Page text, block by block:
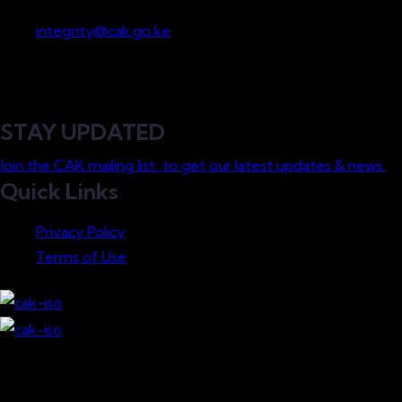
integrity@cak.go.ke
STAY UPDATED
Join the CAK mailing list to get our latest updates & news.
Quick Links
Privacy Policy
Terms of Use